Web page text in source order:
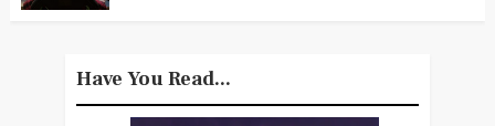
Have You Read...